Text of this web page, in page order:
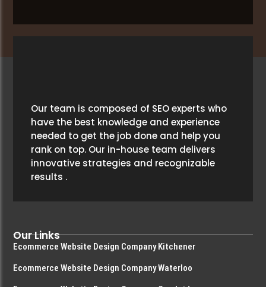
Our team is composed of SEO experts who
have the best knowledge and experience
needed to get the job done and help you
rank on top. Our in-house team delivers
innovative strategies and recognizable
results .
Our Links
Ecommerce Website Design Company Kitchener
Ecommerce Website Design Company Waterloo